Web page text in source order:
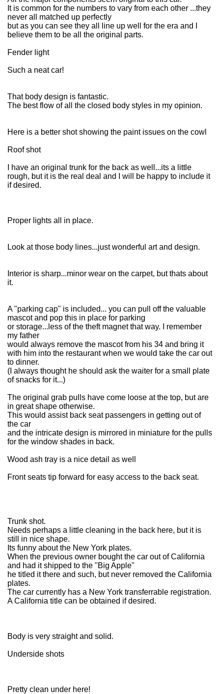
It is common for the numbers to vary from each other ...they
never all matched up perfectly
but as you can see they all line up well for the era and I
believe them to be all the original parts.
Fender light
Such a neat car!
That body design is fantastic.
The best flow of all the closed body styles in my opinion.
Here is a better shot showing the paint issues on the cowl
Roof shot
I have an original trunk for the back as well...its a little
rough, but it is the real deal and I will be happy to include it
if desired.
Proper lights all in place.
Look at those body lines...just wonderful art and design.
Interior is sharp...minor wear on the carpet, but thats about
it.
A "parking cap" is included... you can pull off the valuable
mascot and pop this in place for parking
or storage...less of the theft magnet that way. I remember
my father
would always remove the mascot from his 34 and bring it
with him into the restaurant when we would take the car out
to dinner.
(I always thought he should ask the waiter for a small plate
of snacks for it...)
The original grab pulls have come loose at the top, but are
in great shape otherwise.
This would assist back seat passengers in getting out of
the car
and the intricate design is mirrored in miniature for the pulls
for the window shades in back.
Wood ash tray is a nice detail as well
Front seats tip forward for easy access to the back seat.
Trunk shot.
Needs perhaps a little cleaning in the back here, but it is
still in nice shape.
Its funny about the New York plates.
When the previous owner bought the car out of California
and had it shipped to the "Big Apple"
he titled it there and such, but never removed the California
plates.
The car currently has a New York transferrable registration.
A California title can be obtained if desired.
Body is very straight and solid.
Underside shots
Pretty clean under here!